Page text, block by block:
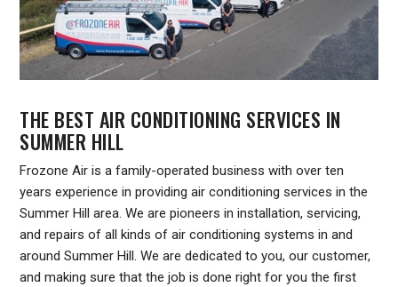
THE BEST AIR CONDITIONING SERVICES IN
SUMMER HILL
Frozone Air is a family-operated business with over ten
years experience in providing air conditioning services in the
Summer Hill area. We are pioneers in installation, servicing,
and repairs of all kinds of air conditioning systems in and
around Summer Hill. We are dedicated to you, our customer,
and making sure that the job is done right for you the first